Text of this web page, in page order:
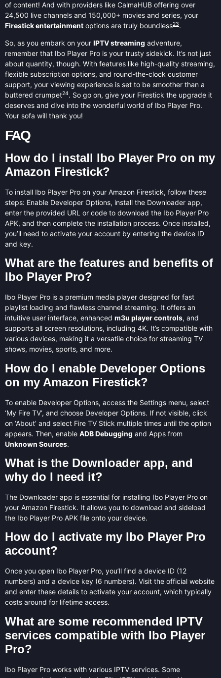
of content! And with providers like CalmaHUB offering over
24,500 live channels and 150,000+ movies and series, your
Firestick entertainment options are truly boundless23.
So, as you embark on your IPTV streaming adventure,
remember that Ibo Player Pro is your trusty sidekick. It’s not just
about quantity, though. With features like high-quality streaming,
flexible subscription options, and round-the-clock customer
support, your viewing experience is set to be smoother than a
buttered crumpet24. So go on, give your Firestick the upgrade it
deserves and dive into the wonderful world of Ibo Player Pro.
Your sofa will thank you!
FAQ
How do I install Ibo Player Pro on my
Amazon Firestick?
To install Ibo Player Pro on your Amazon Firestick, follow these
steps: Enable Developer Options, install the Downloader app,
enter the provided URL or code to download the Ibo Player Pro
APK, and then complete the installation process. Once installed,
you’ll need to activate your account by entering the device ID
and key.
What are the features and benefits of
Ibo Player Pro?
Ibo Player Pro is a premium media player designed for fast
playlist loading and flawless channel streaming. It offers an
intuitive user interface, enhanced m3u player controls, and
supports all screen resolutions, including 4K. It’s compatible with
various devices, making it a versatile choice for streaming TV
shows, movies, sports, and more.
How do I enable Developer Options
on my Amazon Firestick?
To enable Developer Options, access the Settings menu, select
‘My Fire TV’, and choose Developer Options. If not visible, click
on ‘About’ and select Fire TV Stick multiple times until the option
appears. Then, enable ADB Debugging and Apps from
Unknown Sources.
What is the Downloader app, and
why do I need it?
The Downloader app is essential for installing Ibo Player Pro on
your Amazon Firestick. It allows you to download and sideload
the Ibo Player Pro APK file onto your device.
How do I activate my Ibo Player Pro
account?
Once you open Ibo Player Pro, you’ll find a device ID (12
numbers) and a device key (6 numbers). Visit the official website
and enter these details to activate your account, which typically
costs around for lifetime access.
What are some recommended IPTV
services compatible with Ibo Player
Pro?
Ibo Player Pro works with various IPTV services. Some